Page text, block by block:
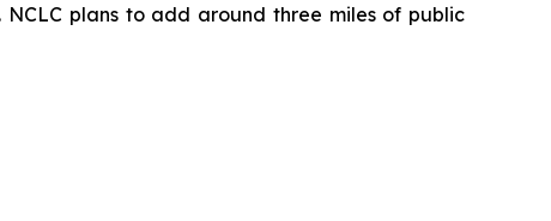
plans to add around three miles of public